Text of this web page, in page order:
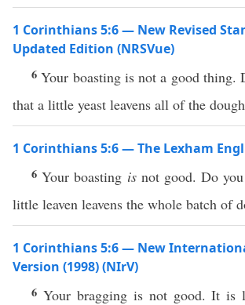
1 Corinthians 5:6 — New Revised
Updated Edition (NRSVue)
6Your boasting is not a good thing.
that a little yeast leavens all of the
1 Corinthians 5:6 — The Lexham
6Your boasting isnot good. Do
little leaven leavens the whole batch of
1 Corinthians 5:6 — New
Version (1998) (NIrV)
6 Your bragging is not good. It is